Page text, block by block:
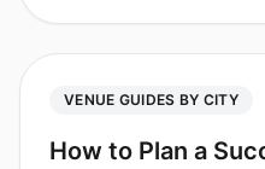
VENUE GUIDES BY CITY
How to Plan a